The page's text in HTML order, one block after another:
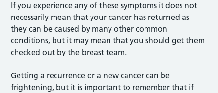
If you experience any of these symptoms it does not
necessarily mean that your cancer has returned as
they can be caused by many other common
conditions, but it may mean that you should get them
checked out by the breast team.
Getting a recurrence or a new cancer can be
frightening, but it is important to remember that if